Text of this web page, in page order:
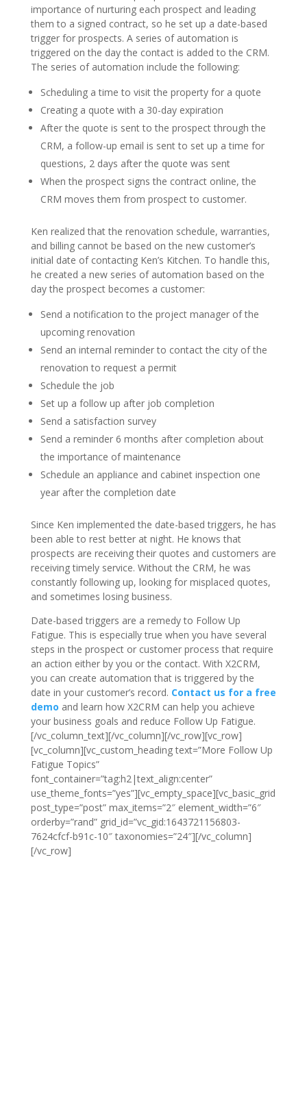
importance of nurturing each prospect and leading
them to a signed contract, so he set up a date-based
trigger for prospects. A series of automation is
triggered on the day the contact is added to the CRM.
The series of automation include the following:
Scheduling a time to visit the property for a quote
Creating a quote with a 30-day expiration
After the quote is sent to the prospect through the
CRM, a follow-up email is sent to set up a time for
questions, 2 days after the quote was sent
When the prospect signs the contract online, the
CRM moves them from prospect to customer.
Ken realized that the renovation schedule, warranties,
and billing cannot be based on the new customer’s
initial date of contacting Ken’s Kitchen. To handle this,
he created a new series of automation based on the
day the prospect becomes a customer:
Send a notification to the project manager of the
upcoming renovation
Send an internal reminder to contact the city of the
renovation to request a permit
Schedule the job
Set up a follow up after job completion
Send a satisfaction survey
Send a reminder 6 months after completion about
the importance of maintenance
Schedule an appliance and cabinet inspection one
year after the completion date
Since Ken implemented the date-based triggers, he has
been able to rest better at night. He knows that
prospects are receiving their quotes and customers are
receiving timely service. Without the CRM, he was
constantly following up, looking for misplaced quotes,
and sometimes losing business.
Date-based triggers are a remedy to Follow Up
Fatigue. This is especially true when you have several
steps in the prospect or customer process that require
an action either by you or the contact. With X2CRM,
you can create automation that is triggered by the
date in your customer’s record. Contact us for a free
demo and learn how X2CRM can help you achieve
your business goals and reduce Follow Up Fatigue.
[/vc_column_text][/vc_column][/vc_row][vc_row]
[vc_column][vc_custom_heading text=”More Follow Up
Fatigue Topics”
font_container=”tag:h2|text_align:center”
use_theme_fonts=”yes”][vc_empty_space][vc_basic_grid
post_type=”post” max_items=”2″ element_width=”6″
orderby=”rand” grid_id=”vc_gid:1643721156803-
7624cfcf-b91c-10″ taxonomies=”24″][/vc_column]
[/vc_row]